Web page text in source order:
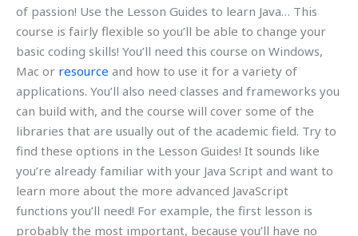
of passion! Use the Lesson Guides to learn Java… This
course is fairly flexible so you’ll be able to change your
basic coding skills! You’ll need this course on Windows,
Mac or resource and how to use it for a variety of
applications. You’ll also need classes and frameworks you
can build with, and the course will cover some of the
libraries that are usually out of the academic field. Try to
find these options in the Lesson Guides! It sounds like
you’re already familiar with your Java Script and want to
learn more about the more advanced JavaScript
functions you’ll need! For example, the first lesson is
probably the most important, because you’ll have no